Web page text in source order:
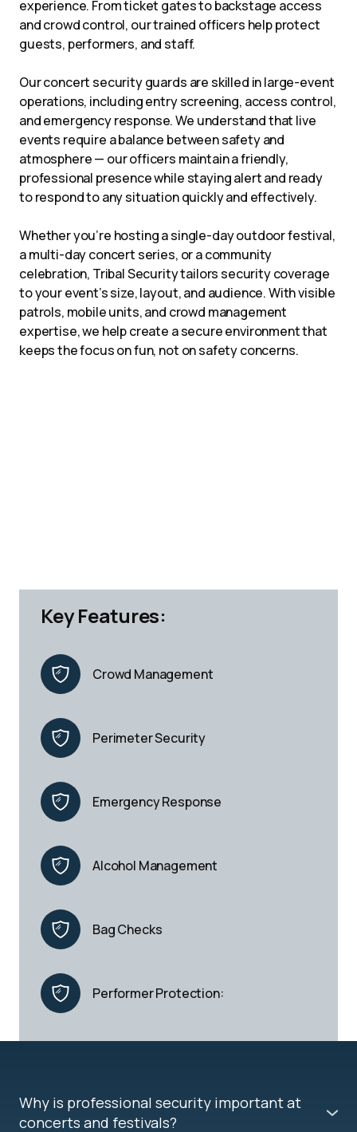
experience. From ticket gates to backstage access
and crowd control, our trained officers help protect
guests, performers, and staff.
Our concert security guards are skilled in large-event
operations, including entry screening, access control,
and emergency response. We understand that live
events require a balance between safety and
atmosphere — our officers maintain a friendly,
professional presence while staying alert and ready
to respond to any situation quickly and effectively.
Whether you’re hosting a single-day outdoor festival,
a multi-day concert series, or a community
celebration, Tribal Security tailors security coverage
to your event’s size, layout, and audience. With visible
patrols, mobile units, and crowd management
expertise, we help create a secure environment that
keeps the focus on fun, not on safety concerns.
Key Features:
Crowd Management
Perimeter Security
Emergency Response
Alcohol Management
Bag Checks
Performer Protection:
Why is professional security important at
concerts and festivals?